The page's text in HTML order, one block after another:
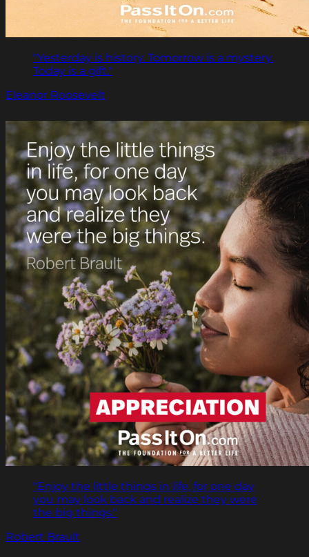
"Yesterday is history. Tomorrow is a mystery.
Today is a gift."
Eleanor Roosevelt
"Enjoy the little things in life, for one day
you may look back and realize they were
the big things."
Robert Brault